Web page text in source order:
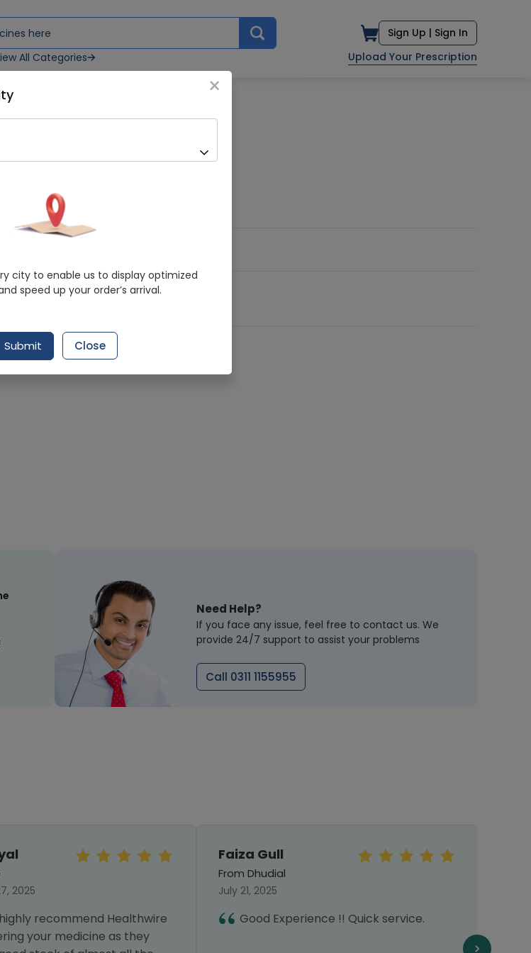
Sign Up | Sign In
All Categories Upload Your Prescription
5Ml (25Ml) Syp
Olene Pharmaceuticals
Ratings & Reviews (1500+)
Rs. 369.0 7% OFF
Need Help?
If you face any issue, feel free to contact us. We
provide 24/7 support to assist your problems
Call 0311 1155955
2025
recommend Healthwire
your medicine as they
Faiza Gull
From Dhudial
July 21, 2025
Good Experience !! Quick service.
×
city to enable us to display optimized
speed up your order’s arrival.
Submit Close